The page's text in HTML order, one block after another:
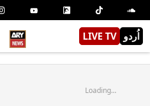
LIVE TV اُردو
Loading...